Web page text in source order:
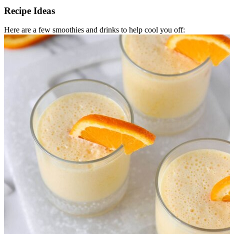
Recipe Ideas
Here are a few smoothies and drinks to help cool you off: